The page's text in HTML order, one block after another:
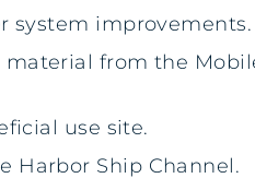
system improvements.
from the
use site.
Harbor Ship Channel.